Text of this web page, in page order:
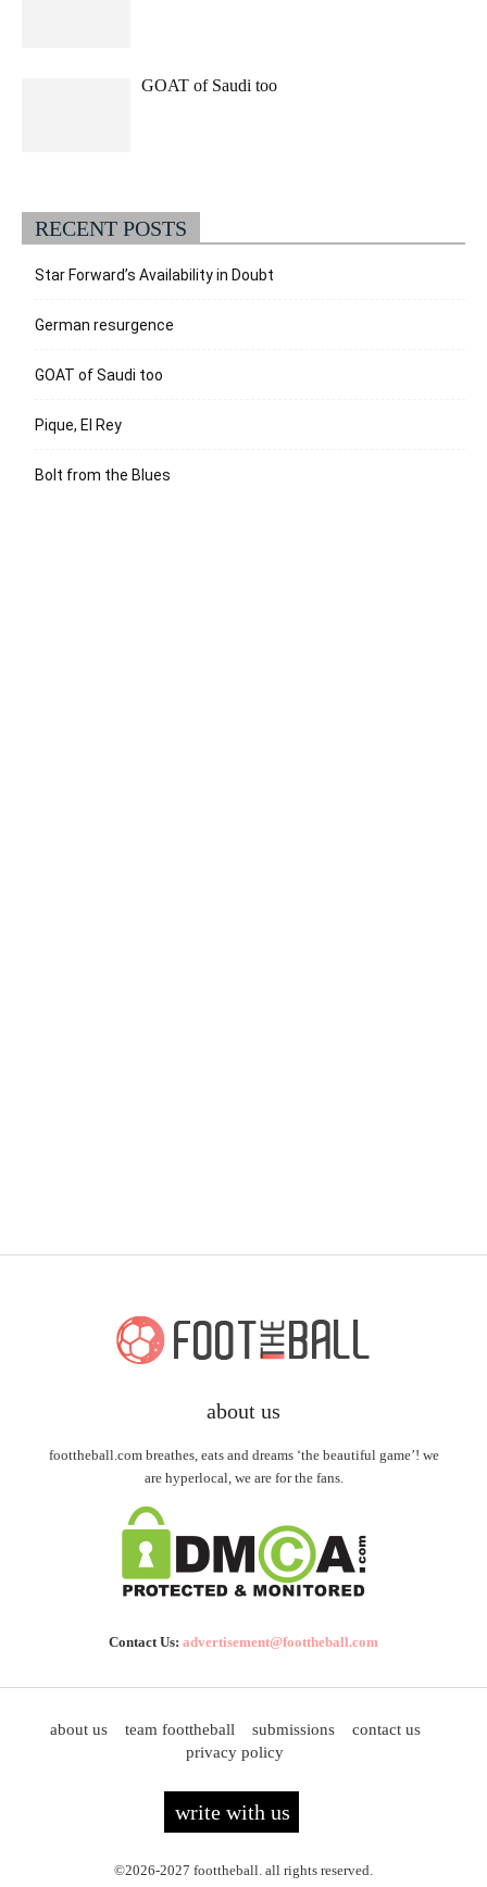
GOAT of Saudi too
RECENT POSTS
Star Forward’s Availability in Doubt
German resurgence
GOAT of Saudi too
Pique, El Rey
Bolt from the Blues
about us
foottheball.com breathes, eats and dreams ‘the beautiful game’! we
are hyperlocal, we are for the fans.
Contact Us: advertisement@foottheball.com
about us team foottheball submissions
contact us
privacy policy
write with us
©2026-2027 foottheball. all rights reserved.